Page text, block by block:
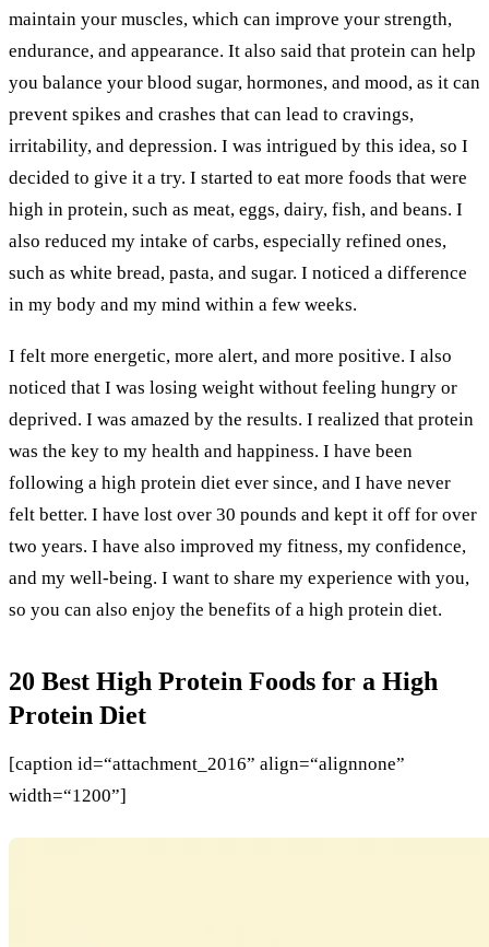
maintain your muscles, which can improve your strength,
endurance, and appearance. It also said that protein can help
you balance your blood sugar, hormones, and mood, as it can
prevent spikes and crashes that can lead to cravings,
irritability, and depression. I was intrigued by this idea, so I
decided to give it a try. I started to eat more foods that were
high in protein, such as meat, eggs, dairy, fish, and beans. I
also reduced my intake of carbs, especially refined ones,
such as white bread, pasta, and sugar. I noticed a difference
in my body and my mind within a few weeks.
I felt more energetic, more alert, and more positive. I also
noticed that I was losing weight without feeling hungry or
deprived. I was amazed by the results. I realized that protein
was the key to my health and happiness. I have been
following a high protein diet ever since, and I have never
felt better. I have lost over 30 pounds and kept it off for over
two years. I have also improved my fitness, my confidence,
and my well-being. I want to share my experience with you,
so you can also enjoy the benefits of a high protein diet.
20 Best High Protein Foods for a High
Protein Diet
[caption id=“attachment_2016” align=“alignnone”
width=“1200”]